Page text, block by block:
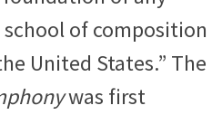
of composition
United States.” The
was first